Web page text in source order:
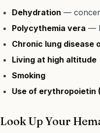
Dehydration —
Polycythemia vera —
Chronic lung disease
Living at high altitude
Smoking
Use of erythropoietin
Look Up Your